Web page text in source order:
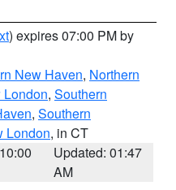
) expires 07:00 PM by
New Haven, Northern
London, Southern
, Southern
London, in CT
Updated: 01:47
AM